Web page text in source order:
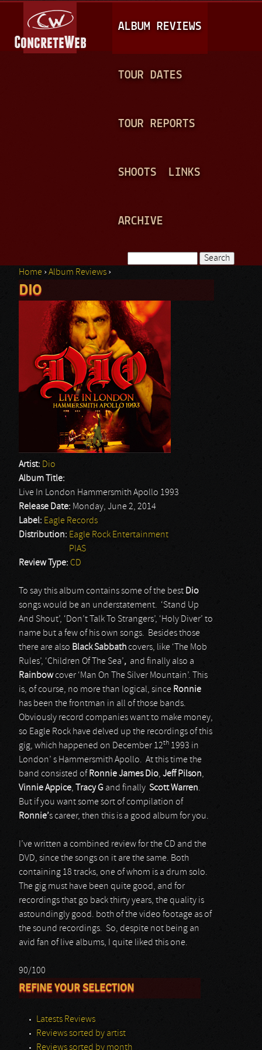
A
I
N
ALBUM REVIEWS
TOUR DATES
TOUR REPORTS
SHOOTS LINKS
ARCHIVE
Search form
You are here
Home ›Album Reviews ›
DIO
Artist: Dio
Album Title:
Live In London Hammersmith Apollo 1993
Release Date: Monday, June 2, 2014
Label: Eagle Records
Distribution: Eagle Rock Entertainment
PIAS
Review Type: CD
To say this album contains some of the best Dio
songs would be an understatement. ‘Stand Up
And Shout’, ‘Don’t Talk To Strangers’, ‘Holy Diver’ to
name but a few of his own songs. Besides those
there are also Black Sabbathcovers, like ‘The Mob
Rules’, ‘Children Of The Sea’, and finally also a
Rainbowcover ‘Man On The Silver Mountain’. This
is, of course, no more than logical, since Ronnie
has been the frontman in all of those bands.
Obviously record companies want to make money,
so Eagle Rock have delved up the recordings of this
gig, which happened on December 12th 1993 in
London’ s Hammersmith Apollo. At this time the
band consisted of Ronnie James Dio, Jeff Pilson,
Vinnie Appice, Tracy G and finally Scott Warren.
But if you want some sort of compilation of
Ronnie’s career, then this is a good album for you.
I’ve written a combined review for the CD and the
DVD, since the songs on it are the same. Both
containing 18 tracks, one of whom is a drum solo.
The gig must have been quite good, and for
recordings that go back thirty years, the quality is
astoundingly good. both of the video footage as of
the sound recordings. So, despite not being an
avid fan of live albums, I quite liked this one.
90/100
REFINE YOUR SELECTION
Latests Reviews
Reviews sorted by artist
Reviews sorted by month